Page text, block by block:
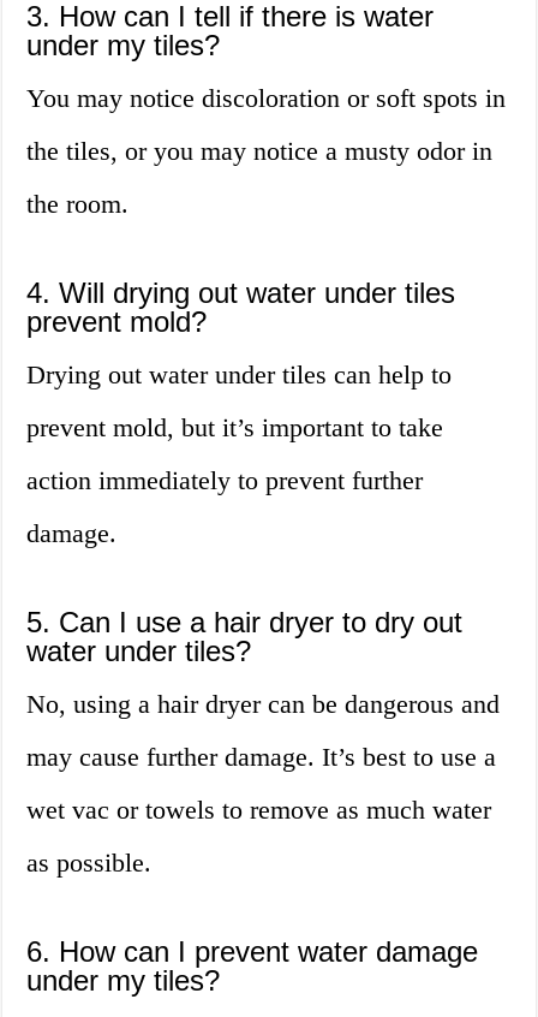
3. How can I tell if there is water
under my tiles?
You may notice discoloration or soft spots in
the tiles, or you may notice a musty odor in
the room.
4. Will drying out water under tiles
prevent mold?
Drying out water under tiles can help to
prevent mold, but it’s important to take
action immediately to prevent further
damage.
5. Can I use a hair dryer to dry out
water under tiles?
No, using a hair dryer can be dangerous and
may cause further damage. It’s best to use a
wet vac or towels to remove as much water
as possible.
6. How can I prevent water damage
under my tiles?